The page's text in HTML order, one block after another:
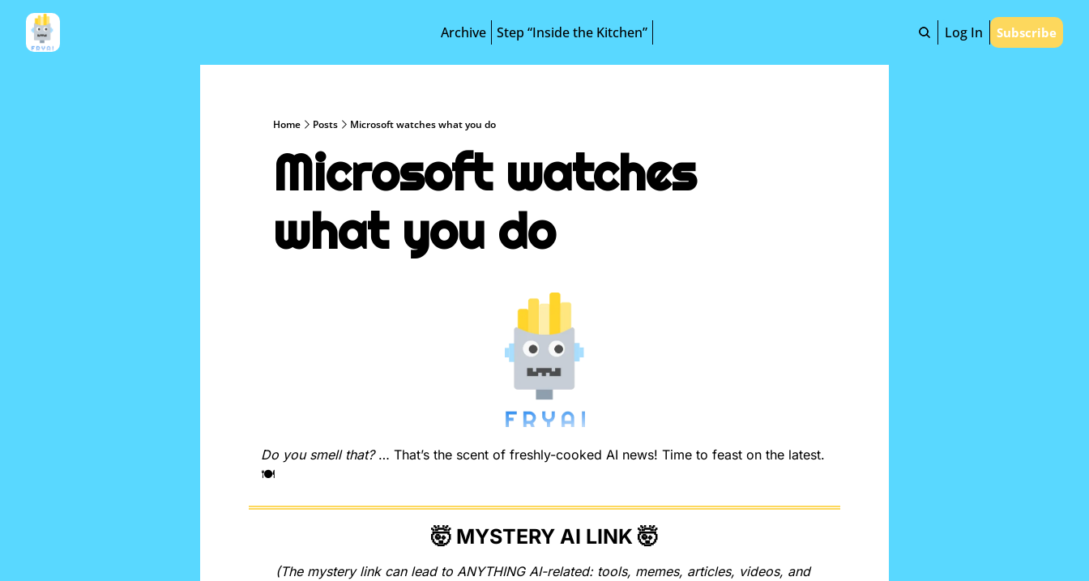
Archive Step “Inside the Kitchen” Log In Subscribe
Home Posts Microsoft watches what you do
Microsoft watches
what you do
Do you smell that? … That’s the scent of freshly-cooked AI news! Time to feast on the latest.
🍽️
🤯 MYSTERY AI LINK 🤯
(The mystery link can lead to ANYTHING AI-related: tools, memes, articles, videos, and